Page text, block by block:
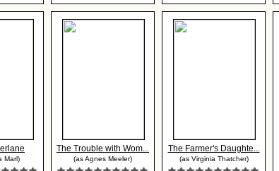
Marl)
The Trouble with Wom...
(as Agnes Meeler)
The Farmer's Daughte...
(as Virginia Thatcher)